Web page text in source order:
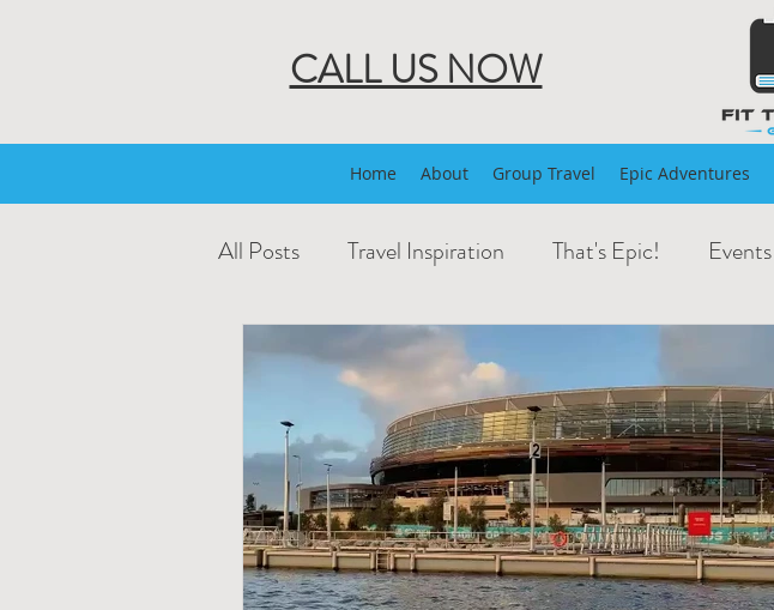
Home About Group Travel Epic Adventures
CALL US NOW
All Posts Travel Inspiration That's Epic! Events